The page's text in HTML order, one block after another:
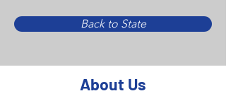
Back to State
About Us